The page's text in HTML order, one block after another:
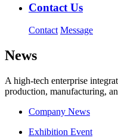
Contact Us
Contact Message
News
A high-tech enterprise
production, manufacturing,
Company News
Exhibition Event